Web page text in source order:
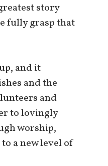
story
fully grasp that
and it
and the
and
to lovingly
worship,
a new level of